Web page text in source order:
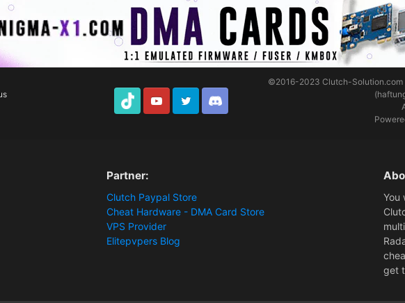
TikTok Youtube Twitter Discord
©2016-2023Clutch-Solution.com
Partner:
Clutch Paypal Store
Cheat Hardware - DMA Card Store
VPS Provider
Elitepvpers Blog
You
get